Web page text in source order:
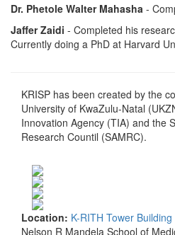
Dr. Phetole Walter Mahasha -
Jaffer Zaidi - Completed his
Currently doing a PhD at Harvard
KRISP has been created by the
University of KwaZulu-Natal
Innovation Agency (TIA) and the
Research Countil (SAMRC).
Location: K-RITH Tower Building
Nelson R Mandela School of